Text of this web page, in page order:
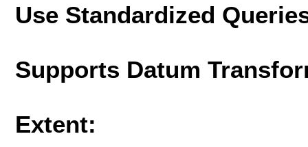
Use Standardized
Supports Datum
Extent: